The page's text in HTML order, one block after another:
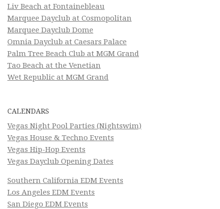
Liv Beach at Fontainebleau
Marquee Dayclub at Cosmopolitan
Marquee Dayclub Dome
Omnia Dayclub at Caesars Palace
Palm Tree Beach Club at MGM Grand
Tao Beach at the Venetian
Wet Republic at MGM Grand
CALENDARS
Vegas Night Pool Parties (Nightswim)
Vegas House & Techno Events
Vegas Hip-Hop Events
Vegas Dayclub Opening Dates
Southern California EDM Events
Los Angeles EDM Events
San Diego EDM Events